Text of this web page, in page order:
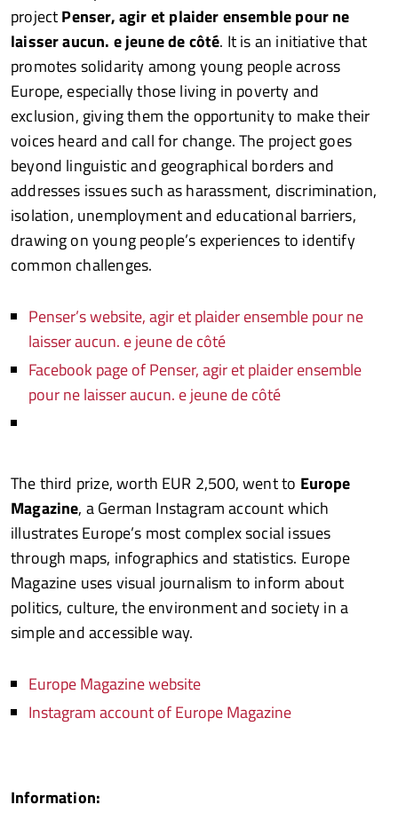
projectPenser, agir et plaider ensemble pour ne
laisser aucun. e jeune de côté. It is an initiative that
promotes solidarity among young people across
Europe, especially those living in poverty and
exclusion, giving them the opportunity to make their
voices heard and call for change. The project goes
beyond linguistic and geographical borders and
addresses issues such as harassment, discrimination,
isolation, unemployment and educational barriers,
drawing on young people’s experiences to identify
common challenges.
Penser’s website, agir et plaider ensemble pour ne
laisser aucun. e jeune de côté
Facebook page of Penser, agir et plaider ensemble
pour ne laisser aucun. e jeune de côté
The third prize, worth EUR 2,500, went to Europe
Magazine, a German Instagram account which
illustrates Europe’s most complex social issues
through maps, infographics and statistics. Europe
Magazine uses visual journalism to inform about
politics, culture, the environment and society in a
simple and accessible way.
Europe Magazine website
Instagram account of Europe Magazine
Information: